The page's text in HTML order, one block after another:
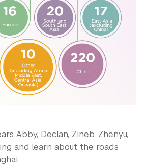
Abby, Declan, Zineb, Zhenyu,
and learn about the roads